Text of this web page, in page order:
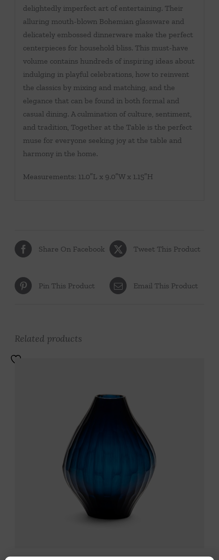
delightedly imperfect art of entertaining. Their
alluring mouth-blown Bohemian glassware and
delicately embossed dinnerware make the perfect
centerpieces for household bliss. This must-have
volume contains hundreds of inspiring ideas about
indulging in playful celebrations, how to reinvent
the classics by mixing and matching, and the
elegance that can be found in both formal and
casual dining. A culmination of culture, sentiment,
and tradition, Together at the Table is the perfect
muse for everyone seeking joy at the table and
harmony in the home.
Measurements: 11.0″L x 9.0″W x 1.15″H
Share On Facebook Tweet This Product
Pin This Product Email This Product
Related products